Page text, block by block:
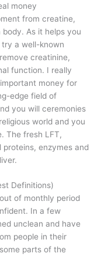
money
from creatine,
As it helps you
a well-known
creatinine,
function. I really
money for
edge field of
you will ceremonies
world and you
The fresh LFT,
enzymes and
Definitions)
of monthly period
In a few
unclean and have
people in their
parts of the